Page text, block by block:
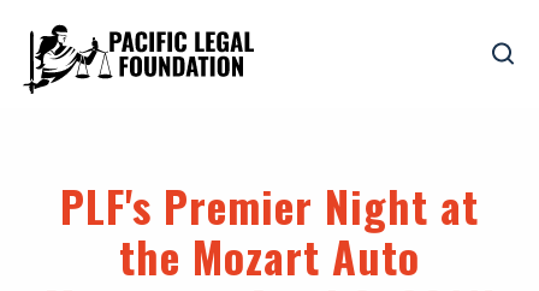
PLF's Premier Night at
the Mozart Auto